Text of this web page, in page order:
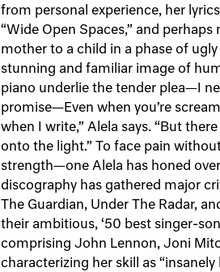
from personal experience, her
“Wide Open Spaces,” and
mother to a child in a phase of
stunning and familiar image of
piano underlie the tender plea—I
promise—Even when you’re
when I write,” Alela says. “But
onto the light.” To face pain
strength—one Alela has honed
discography has gathered major
The Guardian, Under The Radar,
their ambitious, ‘50 best singer-
comprising John Lennon, Joni
characterizing her skill as